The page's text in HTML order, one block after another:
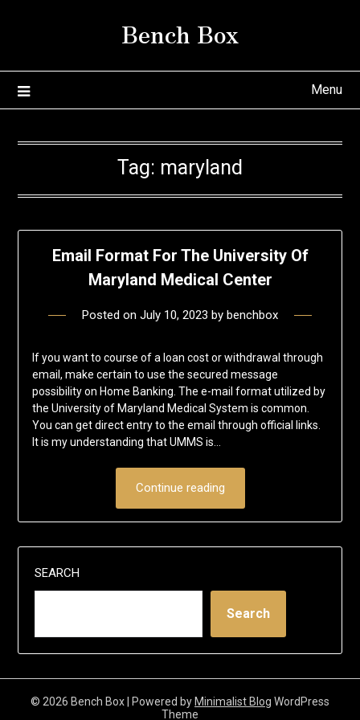
Bench Box
Menu
Tag: maryland
Email Format For The University Of
Maryland Medical Center
Posted on July 10, 2023 by benchbox
If you want to course of a loan cost or withdrawal through
email, make certain to use the secured message
possibility on Home Banking. The e-mail format utilized by
the University of Maryland Medical System is common.
You can get direct entry to the email through official links.
It is my understanding that UMMS is…
Continue reading
SEARCH
Search
© 2026 Bench Box | Powered by Minimalist Blog WordPress
Theme